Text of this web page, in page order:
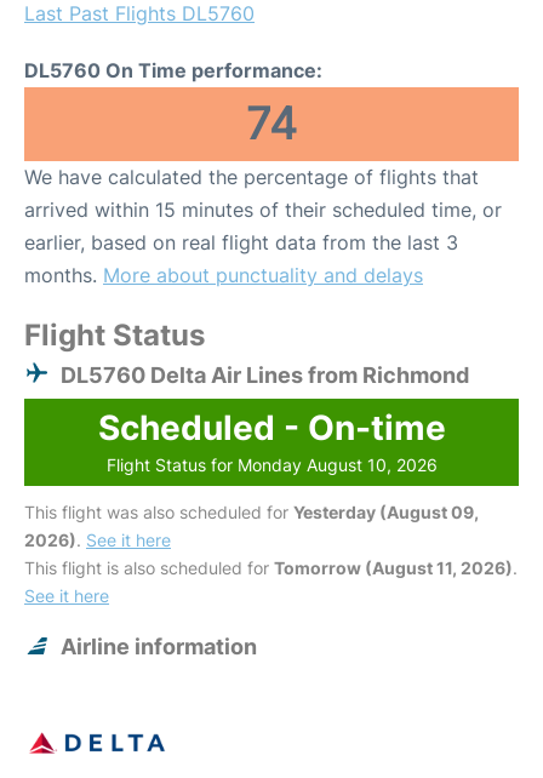
Last Past Flights DL5760
DL5760 On Time performance:
74
We have calculated the percentage of flights that
arrived within 15 minutes of their scheduled time, or
earlier, based on real flight data from the last 3
months. More about punctuality and delays
Flight Status
DL5760 Delta Air Lines from Richmond
Scheduled - On-time
Flight Status for Monday August 10, 2026
This flight was also scheduled for Yesterday (August 09,
2026). See it here
This flight is also scheduled for Tomorrow (August 11, 2026).
See it here
Airline information